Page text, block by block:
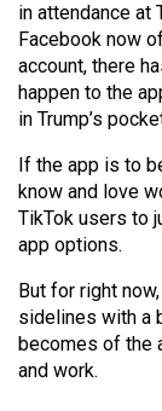
in attendance at
Facebook now
account, there
happen to the
in Trump’s
If the app is to
know and love
TikTok users to
app options.
But for right
sidelines with a
becomes of the
and work.